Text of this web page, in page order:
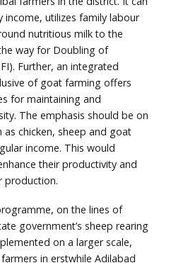
income, utilizes family labour
nutritious milk to the
way for Doubling of
Further, an integrated
of goat farming offers
for maintaining and
The emphasis should be on
as chicken, sheep and goat
income. This would
their productivity and
production.
on the lines of
government’s sheep rearing
on a larger scale,
in erstwhile Adilabad